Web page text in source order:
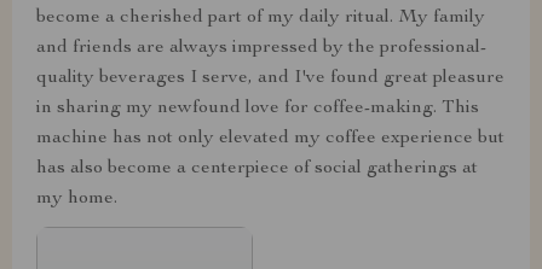
become a cherished part of my daily ritual. My family
and friends are always impressed by the professional-
quality beverages I serve, and I've found great pleasure
in sharing my newfound love for coffee-making. This
machine has not only elevated my coffee experience but
has also become a centerpiece of social gatherings at
my home.